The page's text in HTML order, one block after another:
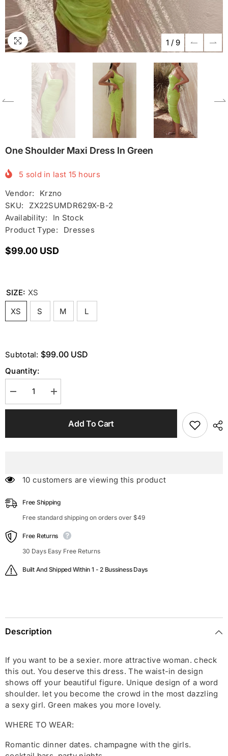
1 / 9
One Shoulder Maxi Dress In Green
5 sold in last 15 hours
Vendor:
Krzno
SKU:
ZX22SUMDR629X-B-2
Availability:
In Stock
Product Type:
Dresses
$99.00 USD
SIZE: XS
XS
S M L
Subtotal: $99.00 USD
Quantity:
Decrease
quantity
for
Increase
quantity
for
ShoulderAdd To Cart
46 customers are viewing this product
Free Shipping
Free standard shipping on orders over $49
Free Returns
30 Days Easy Free Returns
Built And Shipped Within 1 - 2 Bussiness Days
Description
If you want to be a sexier. more attractive woman. check
this out. You deserve this dress. The waist-in design
shows off your beautiful figure. Unique design of a word
shoulder. let you become the crowd in the most dazzling
a sexy girl. Green makes you more lovely.
WHERE TO WEAR:
Romantic dinner dates. champagne with the girls.